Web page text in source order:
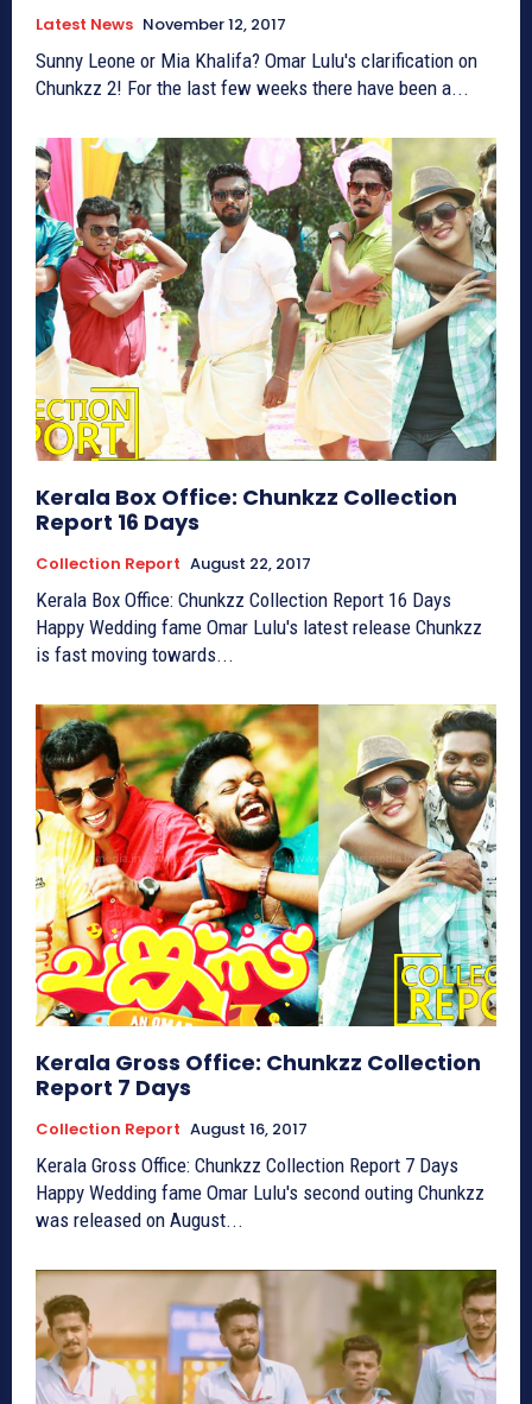
Latest News November 12, 2017
Sunny Leone or Mia Khalifa? Omar Lulu's clarification on
Chunkzz 2! For the last few weeks there have been a...
Kerala Box Office: Chunkzz Collection
Report 16 Days
Collection Report August 22, 2017
Kerala Box Office: Chunkzz Collection Report 16 Days
Happy Wedding fame Omar Lulu's latest release Chunkzz
is fast moving towards...
Kerala Gross Office: Chunkzz Collection
Report 7 Days
Collection Report August 16, 2017
Kerala Gross Office: Chunkzz Collection Report 7 Days
Happy Wedding fame Omar Lulu's second outing Chunkzz
was released on August...